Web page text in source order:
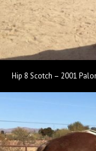
Hip 8 Scotch – 2001